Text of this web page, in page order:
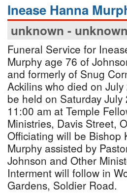
Inease Hanna
unknown - unknown
Funeral Service for
Murphy age 76 of
and formerly of Snug
Ackilins who died on
be held on Saturday
11:00 am at Temple
Ministries, Davis Street,
Officiating will be Bishop
Murphy assisted by
Johnson and Other
Interment will follow in
Gardens, Soldier Road.